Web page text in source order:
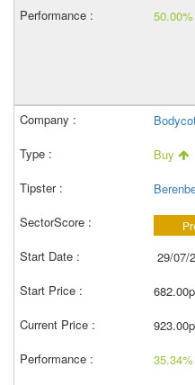
50.00%
Buy
29/07/
682.00p
923.00p
35.34%